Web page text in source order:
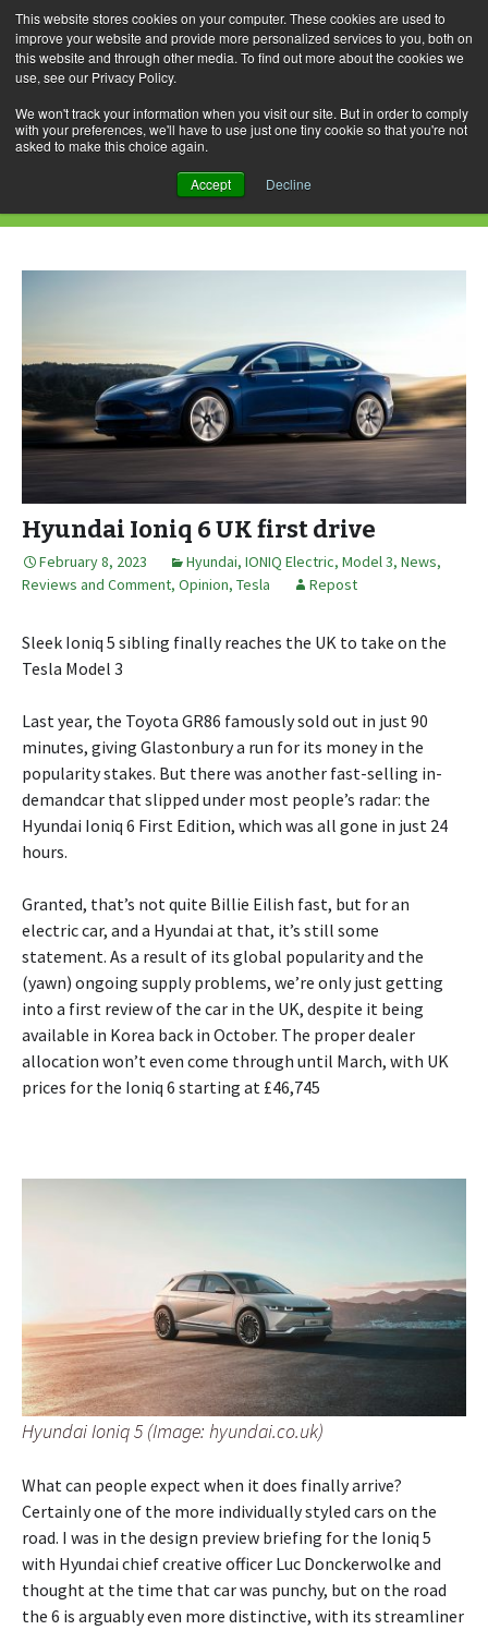
This website stores cookies on your computer. These cookies are used to
improve your website and provide more personalized services to you, both on
this website and through other media. To find out more about the cookies we
use, see our Privacy Policy.
We won't track your information when you visit our site. But in order to comply
with your preferences, we'll have to use just one tiny cookie so that you're not
asked to make this choice again.
Accept Decline
Skip
to
content
for:
Daily Archives: February 8, 2023
Hyundai Ioniq 6 UK first drive
February 8, 2023 Hyundai, IONIQ Electric, Model 3, News,
Reviews and Comment, Opinion, Tesla Repost
Sleek Ioniq 5 sibling finally reaches the UK to take on the
Tesla Model 3
Last year, the Toyota GR86 famously sold out in just 90
minutes, giving Glastonbury a run for its money in the
popularity stakes. But there was another fast-selling in-
demandcar that slipped under most people’s radar: the
Hyundai Ioniq 6 First Edition, which was all gone in just 24
hours.
Granted, that’s not quite Billie Eilish fast, but for an
electric car, and a Hyundai at that, it’s still some
statement. As a result of its global popularity and the
(yawn) ongoing supply problems, we’re only just getting
into a first review of the car in the UK, despite it being
available in Korea back in October. The proper dealer
allocation won’t even come through until March, with UK
prices for the Ioniq 6 starting at £46,745
Hyundai Ioniq 5 (Image: hyundai.co.uk)
What can people expect when it does finally arrive?
Certainly one of the more individually styled cars on the
road. I was in the design preview briefing for the Ioniq 5
with Hyundai chief creative officer Luc Donckerwolke and
thought at the time that car was punchy, but on the road
the 6 is arguably even more distinctive, with its streamliner